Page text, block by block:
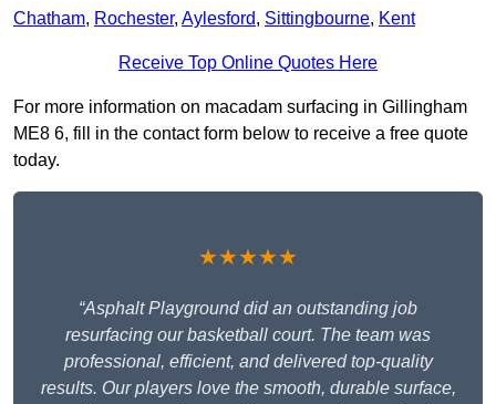
Chatham, Rochester, Aylesford, Sittingbourne, Kent
Receive Top Online Quotes Here
For more information on macadam surfacing in Gillingham
ME8 6, fill in the contact form below to receive a free quote
today.
★★★★★
“Asphalt Playground did an outstanding job
resurfacing our basketball court. The team was
professional, efficient, and delivered top-quality
results. Our players love the smooth, durable surface,